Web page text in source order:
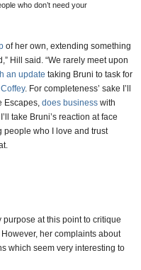
who don’t need your
of her own, extending something
Hill said. “We rarely meet upon
an update taking Bruni to task for
. For completeness’ sake I’ll
Escapes, does business with
I’ll take Bruni’s reaction at face
people who I love and trust
purpose at this point to critique
her complaints about
which seem very interesting to